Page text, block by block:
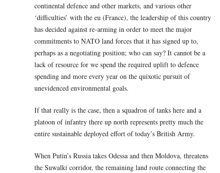
continental defence and other markets, and various other
‘difficulties’ with the eu (France), the leadership of this country
has decided against re-arming in order to meet the major
commitments to NATO land forces that it has signed up to,
perhaps as a negotiating position; who can say? It cannot be a
lack of resource for we spend the required uplift to defence
spending and more every year on the quixotic pursuit of
unevidenced environmental goals.
If that really is the case, then a squadron of tanks here and a
platoon of infantry there up north represents pretty much the
entire sustainable deployed effort of today’s British Army.
When Putin’s Russia takes Odessa and then Moldova, threatens
the Suwalki corridor, the remaining land route connecting the